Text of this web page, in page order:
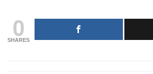
0
SHARES